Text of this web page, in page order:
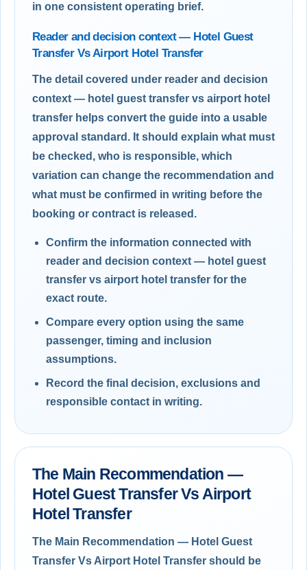
in one consistent operating brief.
Reader and decision context — Hotel Guest
Transfer Vs Airport Hotel Transfer
The detail covered under reader and decision
context — hotel guest transfer vs airport hotel
transfer helps convert the guide into a usable
approval standard. It should explain what must
be checked, who is responsible, which
variation can change the recommendation and
what must be confirmed in writing before the
booking or contract is released.
Confirm the information connected with
reader and decision context — hotel guest
transfer vs airport hotel transfer for the
exact route.
Compare every option using the same
passenger, timing and inclusion
assumptions.
Record the final decision, exclusions and
responsible contact in writing.
The Main Recommendation —
Hotel Guest Transfer Vs Airport
Hotel Transfer
The Main Recommendation — Hotel Guest
Transfer Vs Airport Hotel Transfer should be